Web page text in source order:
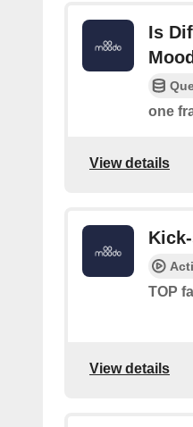
Is
one
View details
TOP
View details